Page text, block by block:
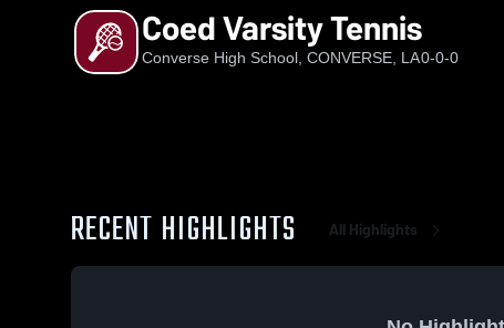
Coed Varsity Tennis
Converse High School, CONVERSE, LA0-0-0
RECENT HIGHLIGHTS All Highlights